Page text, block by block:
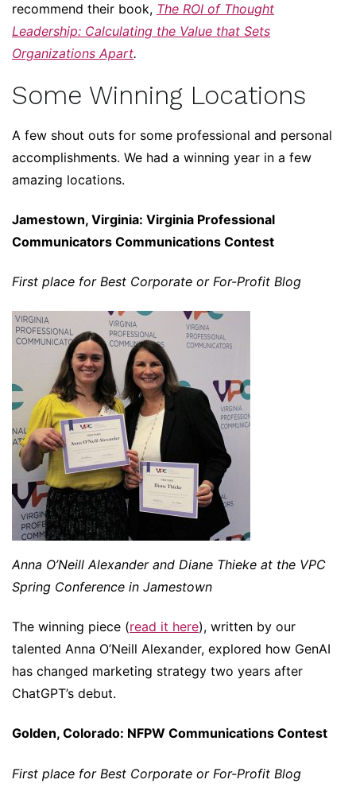
recommend their book, The ROI of Thought
Leadership: Calculating the Value that Sets
Organizations Apart.
Some Winning Locations
A few shout outs for some professional and personal
accomplishments. We had a winning year in a few
amazing locations.
Jamestown, Virginia: Virginia Professional
Communicators Communications Contest
First place for Best Corporate or For-Profit Blog
Anna O’Neill Alexander and Diane Thieke at the VPC
Spring Conference in Jamestown
The winning piece (read it here), written by our
talented Anna O’Neill Alexander, explored how GenAI
has changed marketing strategy two years after
ChatGPT’s debut.
Golden, Colorado: NFPW Communications Contest
First place for Best Corporate or For-Profit Blog